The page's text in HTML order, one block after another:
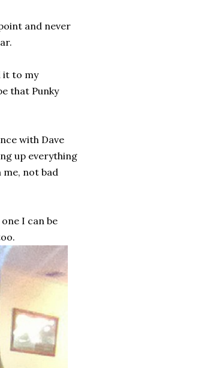
and never
it to my
that Punky
with Dave
up everything
me, not bad
I can be